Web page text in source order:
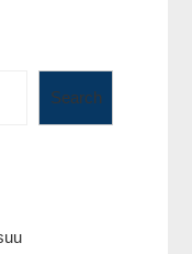
Search